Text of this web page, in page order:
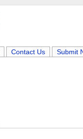
Contact Us Submit